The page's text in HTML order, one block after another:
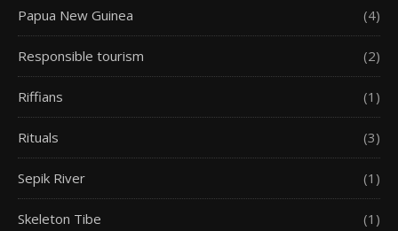
Papua New Guinea (4)
Responsible tourism (2)
Riffians (1)
Rituals (3)
Sepik River (1)
Skeleton Tibe (1)